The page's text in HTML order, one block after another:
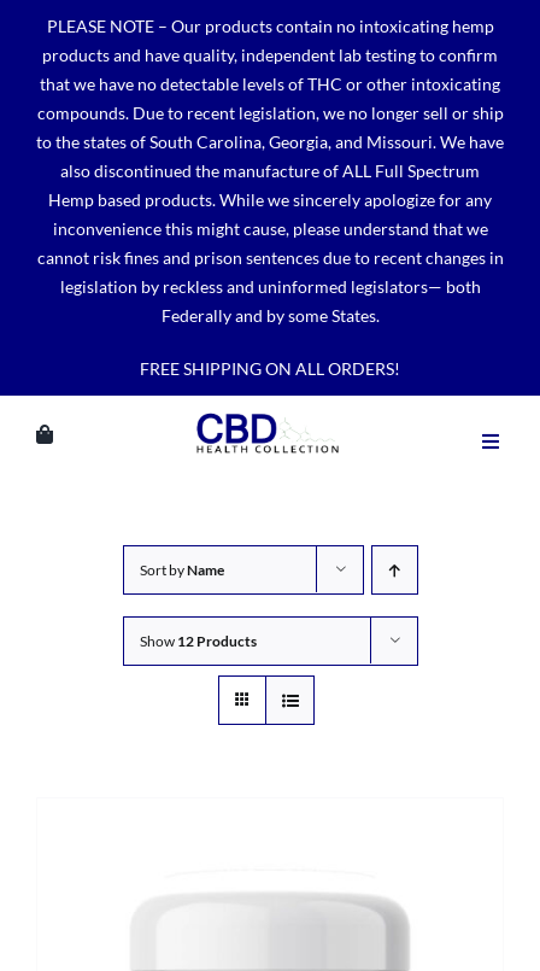
content
PLEASE NOTE – Our products contain no intoxicating hemp
products and have quality, independent lab testing to confirm
that we have no detectable levels of THC or other intoxicating
compounds. Due to recent legislation, we no longer sell or ship
to the states of South Carolina, Georgia, and Missouri. We have
also discontinued the manufacture of ALL Full Spectrum
Hemp based products. While we sincerely apologize for any
inconvenience this might cause, please understand that we
cannot risk fines and prison sentences due to recent changes in
legislation by reckless and uninformed legislators— both
Federally and by some States.
FREE SHIPPING ON ALL ORDERS!
Sort byName
Show 12 Products